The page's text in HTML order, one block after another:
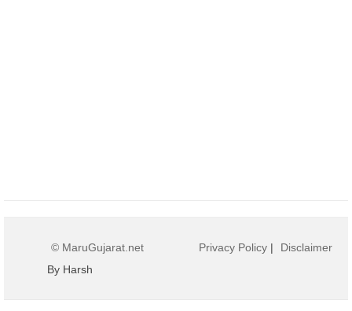
© MaruGujarat.net
By Harsh
Privacy Policy | Disclaimer